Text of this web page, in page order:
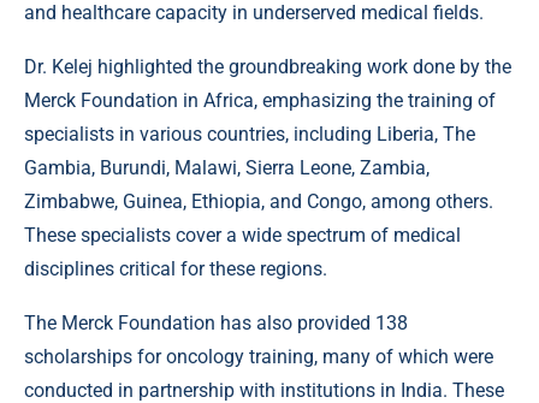
and healthcare capacity in underserved medical fields.
Dr. Kelej highlighted the groundbreaking work done by the
Merck Foundation in Africa, emphasizing the training of
specialists in various countries, including Liberia, The
Gambia, Burundi, Malawi, Sierra Leone, Zambia,
Zimbabwe, Guinea, Ethiopia, and Congo, among others.
These specialists cover a wide spectrum of medical
disciplines critical for these regions.
The Merck Foundation has also provided 138
scholarships for oncology training, many of which were
conducted in partnership with institutions in India. These